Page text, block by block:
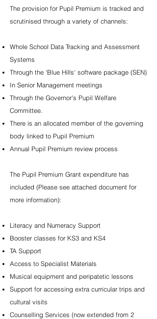
The provision for Pupil Premium is tracked and
scrutinised through a variety of channels:
Whole School Data Tracking and Assessment
Systems
Through the 'Blue Hills' software package (SEN)
In Senior Management meetings
Through the Governor's Pupil Welfare
Committee.
There is an allocated member of the governing
body linked to Pupil Premium
Annual Pupil Premium review process
The Pupil Premium Grant expenditure has
included (Please see attached document for
more information):
Literacy and Numeracy Support
Booster classes for KS3 and KS4
TA Support
Access to Specialist Materials
Musical equipment and peripatetic lessons
Support for accessing extra curricular trips and
cultural visits
Counselling Services (now extended from 2